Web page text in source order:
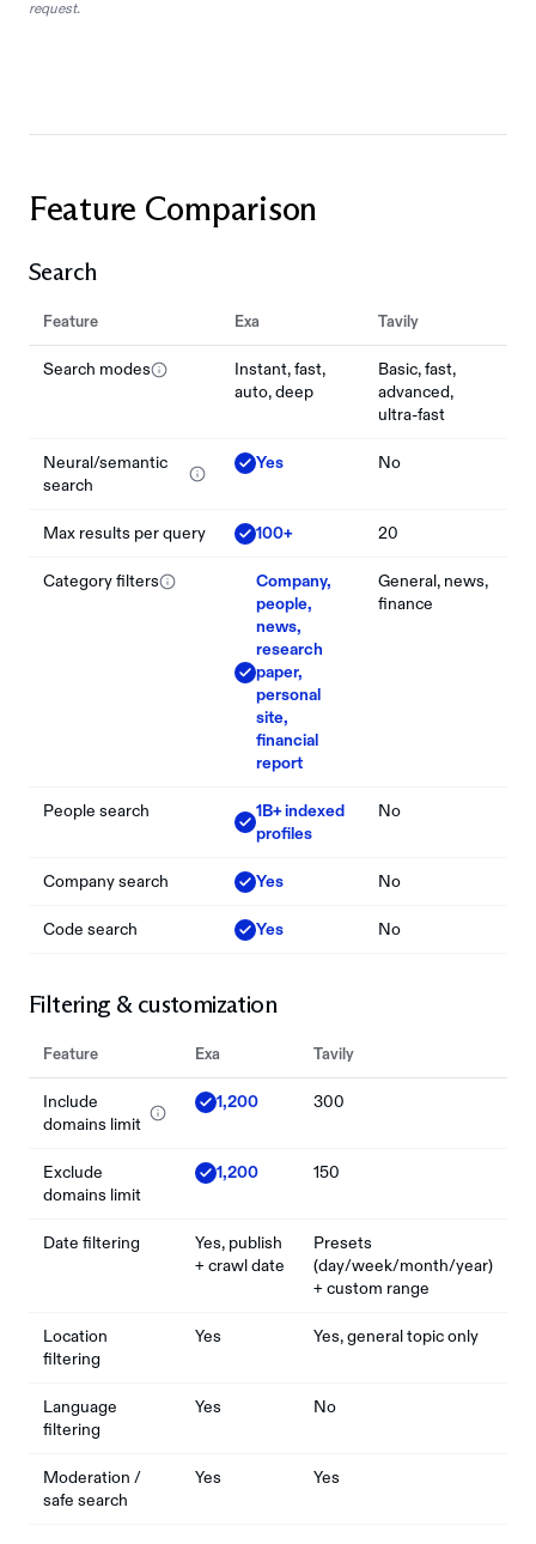
request.
Feature Comparison
Search
Feature Exa Tavily
Search modes
Instant, fast,
auto, deep
Basic, fast,
advanced,
ultra-fast
Neural/semantic
search
Yes No
Max results per query 100+ 20
Category filters
Company,
people,
news,
research
paper,
personal
site,
financial
report
General, news,
finance
People search
1B+ indexed
profiles
No
Company search Yes No
Code search Yes No
Filtering & customization
Feature Exa Tavily
Include
domains limit
1,200 300
Exclude
domains limit
1,200 150
Date filtering
Yes, publish
+ crawl date
Presets
(day/week/month/year)
+ custom range
Location
filtering
Yes Yes, general topic only
Language
filtering
Yes No
Moderation /
safe search
Yes Yes